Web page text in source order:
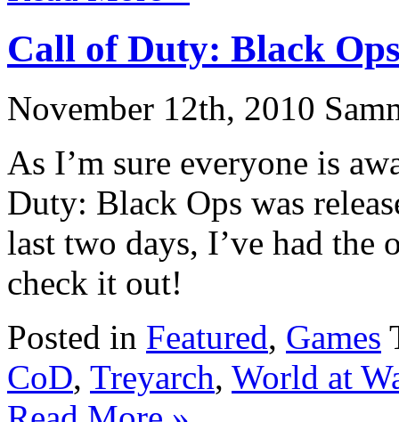
Call of Duty: Black
November 12th, 2010
As I’m sure everyone is
Duty: Black Ops was
last two days, I’ve had the
check it out!
Posted in Featured, Games
CoD, Treyarch, World at